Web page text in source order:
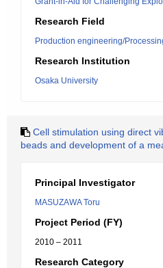
Research Field
Production engineering/
Research Institution
Osaka University
Cell stimulation using direct
beads and development of a
Principal Investigator
MASUZAWA Toru
Project Period (FY)
2010 – 2011
Research Category